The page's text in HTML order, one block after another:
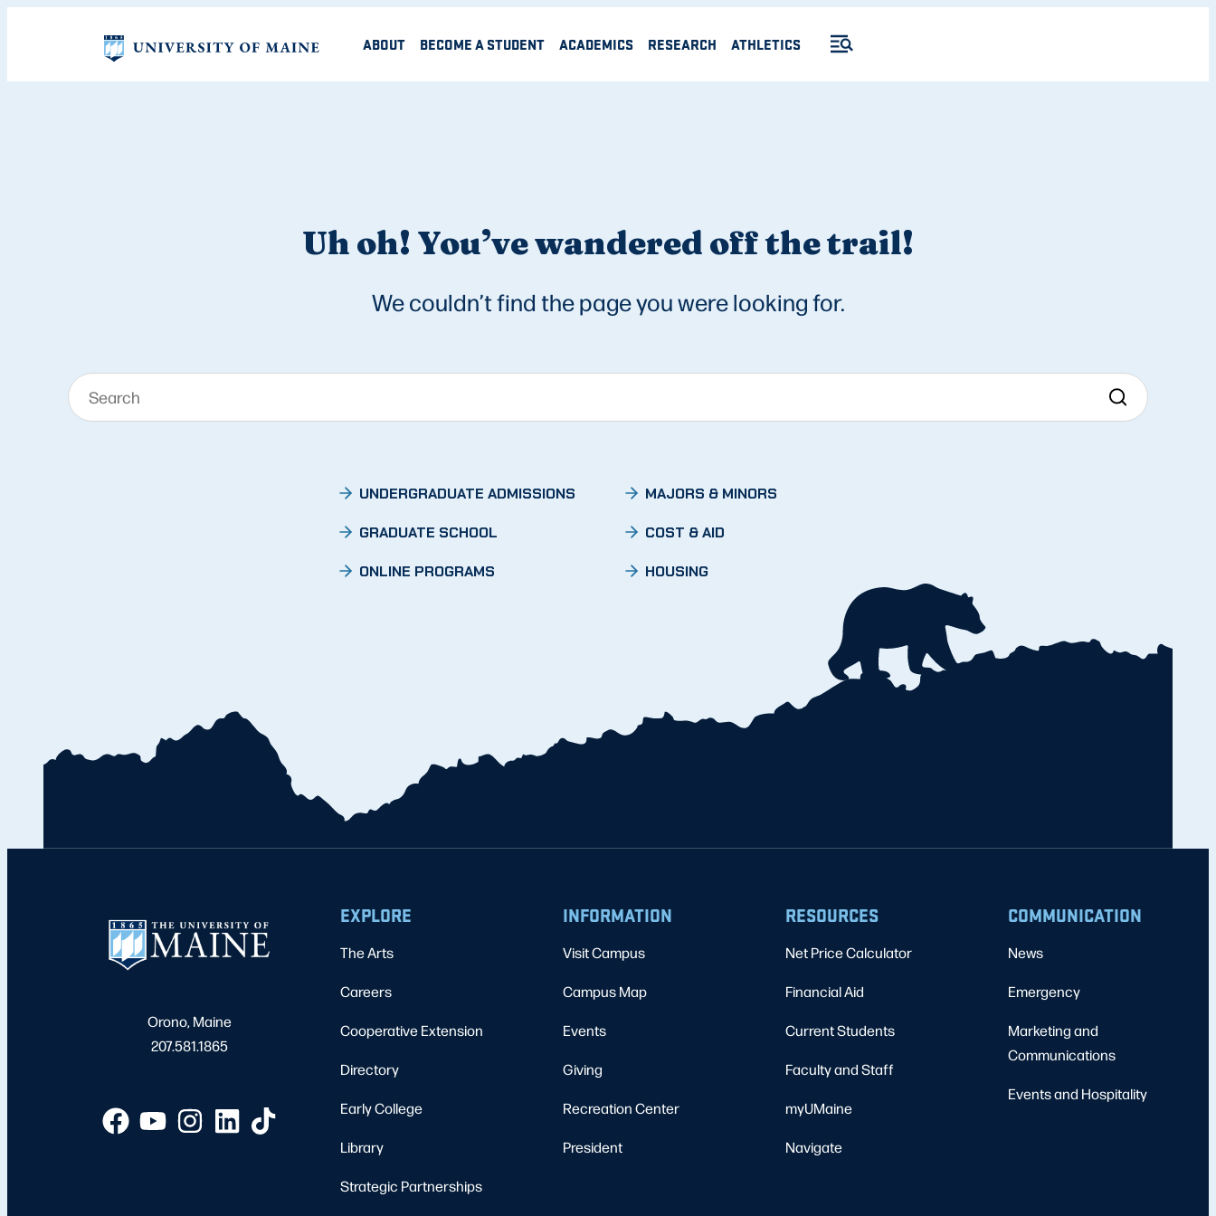
ABOUT BECOME A STUDENT ACADEMICS RESEARCH ATHLETICS
Uh oh! You’ve wandered off the trail!
We couldn’t find the page you were looking for.
UNDERGRADUATE ADMISSIONS
GRADUATE SCHOOL
ONLINE PROGRAMS
MAJORS & MINORS
COST & AID
HOUSING
Orono, Maine
207.581.1865
EXPLORE
The Arts
Careers
Cooperative Extension
Directory
Early College
Library
Strategic Partnerships
INFORMATION
Visit Campus
Campus Map
Events
Giving
Recreation Center
President
RESOURCES
Net Price Calculator
Financial Aid
Current Students
Faculty and Staff
myUMaine
Navigate
COMMUNICATION
News
Emergency
Marketing and
Communications
Events and Hospitality